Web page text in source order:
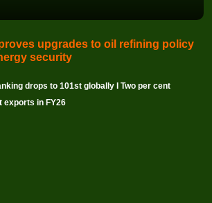
upgrades to oil refining policy
security
drops to 101st globally I Two per cent
exports in FY26